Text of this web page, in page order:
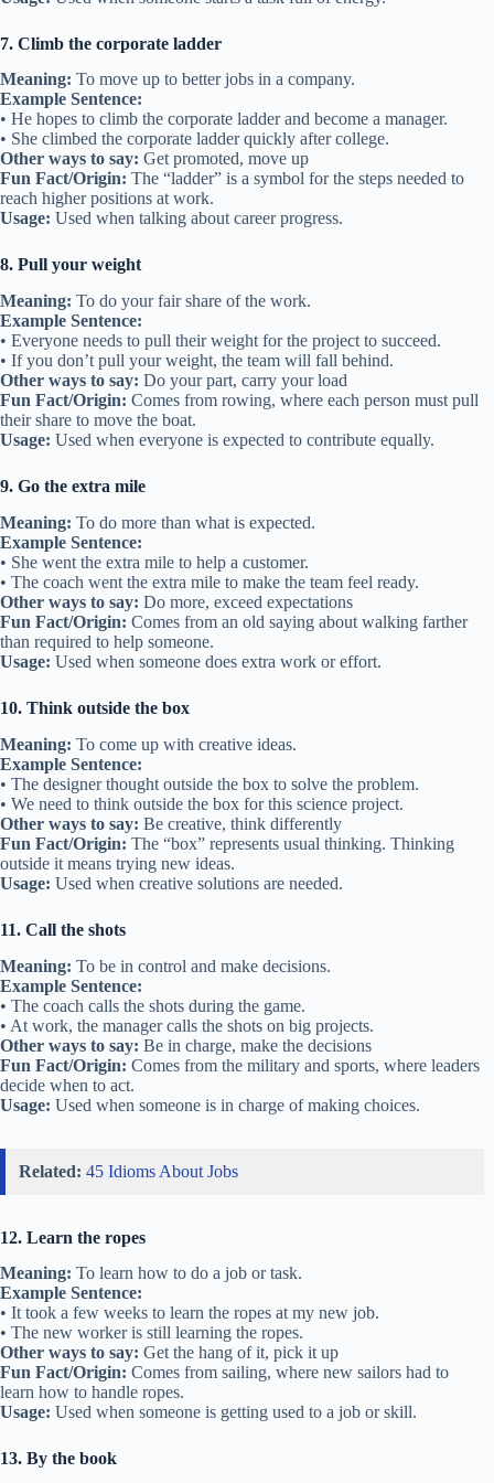
7. Climb the corporate ladder
Meaning: To move up to better jobs in a company.
Example Sentence:
• He hopes to climb the corporate ladder and become a manager.
• She climbed the corporate ladder quickly after college.
Other ways to say: Get promoted, move up
Fun Fact/Origin: The “ladder” is a symbol for the steps needed to
reach higher positions at work.
Usage: Used when talking about career progress.
8. Pull your weight
Meaning: To do your fair share of the work.
Example Sentence:
• Everyone needs to pull their weight for the project to succeed.
• If you don’t pull your weight, the team will fall behind.
Other ways to say: Do your part, carry your load
Fun Fact/Origin: Comes from rowing, where each person must pull
their share to move the boat.
Usage: Used when everyone is expected to contribute equally.
9. Go the extra mile
Meaning: To do more than what is expected.
Example Sentence:
• She went the extra mile to help a customer.
• The coach went the extra mile to make the team feel ready.
Other ways to say: Do more, exceed expectations
Fun Fact/Origin: Comes from an old saying about walking farther
than required to help someone.
Usage: Used when someone does extra work or effort.
10. Think outside the box
Meaning: To come up with creative ideas.
Example Sentence:
• The designer thought outside the box to solve the problem.
• We need to think outside the box for this science project.
Other ways to say: Be creative, think differently
Fun Fact/Origin: The “box” represents usual thinking. Thinking
outside it means trying new ideas.
Usage: Used when creative solutions are needed.
11. Call the shots
Meaning: To be in control and make decisions.
Example Sentence:
• The coach calls the shots during the game.
• At work, the manager calls the shots on big projects.
Other ways to say: Be in charge, make the decisions
Fun Fact/Origin: Comes from the military and sports, where leaders
decide when to act.
Usage: Used when someone is in charge of making choices.
Related: 45 Idioms About Jobs
12. Learn the ropes
Meaning: To learn how to do a job or task.
Example Sentence:
• It took a few weeks to learn the ropes at my new job.
• The new worker is still learning the ropes.
Other ways to say: Get the hang of it, pick it up
Fun Fact/Origin: Comes from sailing, where new sailors had to
learn how to handle ropes.
Usage: Used when someone is getting used to a job or skill.
13. By the book